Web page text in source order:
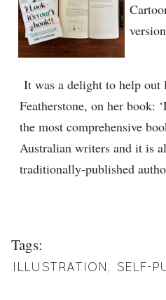
It was a delight to help out
Featherstone, on her book:
the most comprehensive
Australian writers and it is
traditionally-published
Tags:
ILLUSTRATION, SELF-